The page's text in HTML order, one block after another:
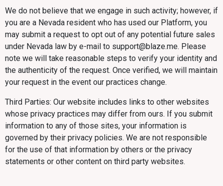
We do not believe that we engage in such activity; however, if
you are a Nevada resident who has used our Platform, you
may submit a request to opt out of any potential future sales
under Nevada law by e-mail to support@blaze.me. Please
note we will take reasonable steps to verify your identity and
the authenticity of the request. Once verified, we will maintain
your request in the event our practices change.
Third Parties: Our website includes links to other websites
whose privacy practices may differ from ours. If you submit
information to any of those sites, your information is
governed by their privacy policies. We are not responsible
for the use of that information by others or the privacy
statements or other content on third party websites.